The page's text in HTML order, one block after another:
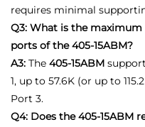
requires minimal
Q3: What is the maximum
ports of the 405-15ABM?
A3: The 405-15ABM
1, up to 57.6K (or up to
Port 3.
Q4: Does the 405-15ABM